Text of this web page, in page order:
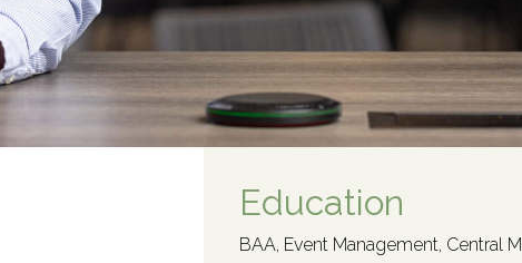
Education
BAA, Event Management, Central